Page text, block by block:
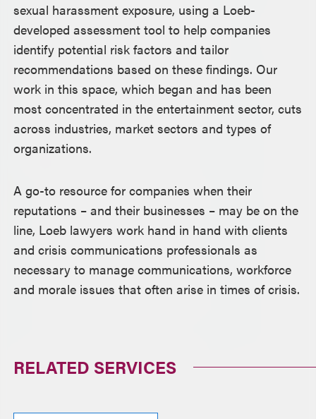
sexual harassment exposure, using a Loeb-
developed assessment tool to help companies
identify potential risk factors and tailor
recommendations based on these findings. Our
work in this space, which began and has been
most concentrated in the entertainment sector, cuts
across industries, market sectors and types of
organizations.
A go-to resource for companies when their
reputations – and their businesses – may be on the
line, Loeb lawyers work hand in hand with clients
and crisis communications professionals as
necessary to manage communications, workforce
and morale issues that often arise in times of crisis.
RELATED SERVICES